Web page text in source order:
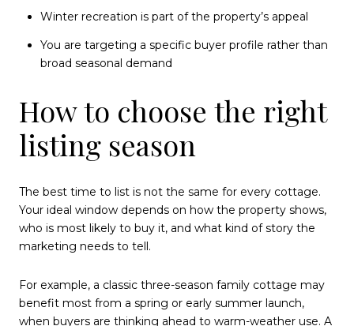
Winter recreation is part of the property’s appeal
You are targeting a specific buyer profile rather than
broad seasonal demand
How to choose the right
listing season
The best time to list is not the same for every cottage.
Your ideal window depends on how the property shows,
who is most likely to buy it, and what kind of story the
marketing needs to tell.
For example, a classic three-season family cottage may
benefit most from a spring or early summer launch,
when buyers are thinking ahead to warm-weather use. A